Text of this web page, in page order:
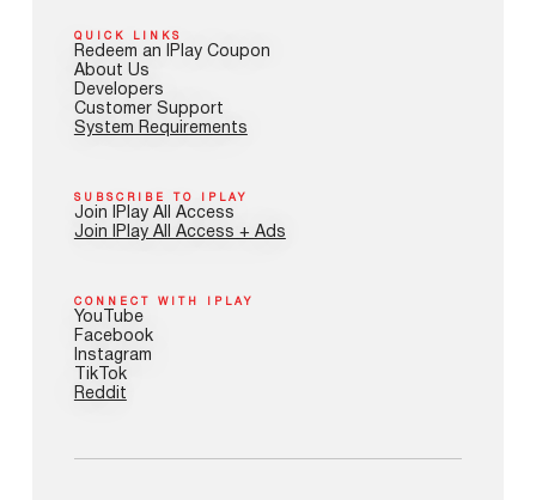
QUICK LINKS
Redeem an IPlay Coupon
About Us
Developers
Customer Support
System Requirements
SUBSCRIBE TO IPLAY
Join IPlay All Access
Join IPlay All Access + Ads
CONNECT WITH IPLAY
YouTube
Facebook
Instagram
TikTok
Reddit